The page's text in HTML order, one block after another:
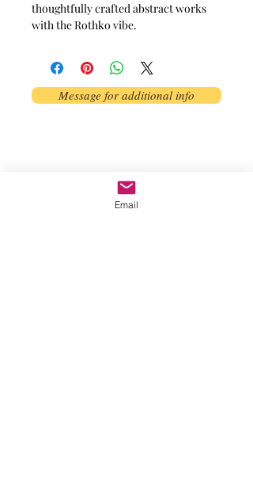
thoughtfully crafted abstract works
with the Rothko vibe.
Message for additional info
©2017 by AnAbstractedView. Proudly
Email